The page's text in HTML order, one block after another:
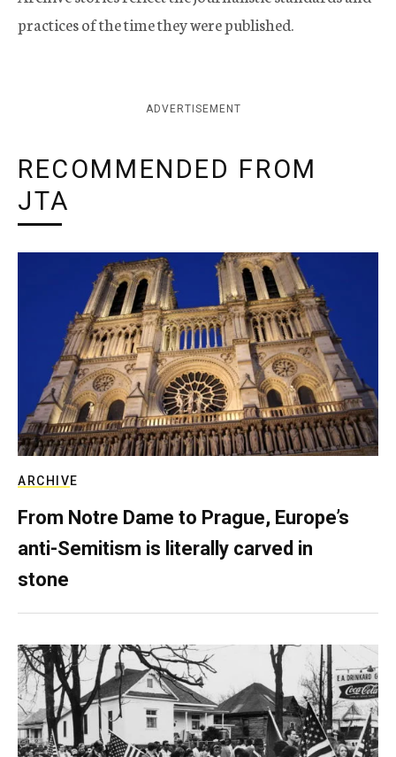
practices of the time they were published.
ADVERTISEMENT
RECOMMENDED FROM
JTA
ARCHIVE
From Notre Dame to Prague, Europe’s
anti-Semitism is literally carved in
stone